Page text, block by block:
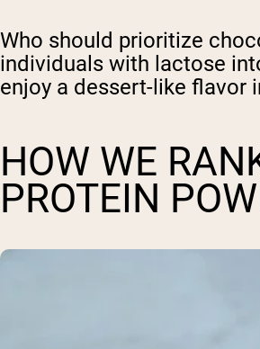
Who should prioritize
individuals with lactose
enjoy a dessert-like flavor
HOW WE
PROTEIN